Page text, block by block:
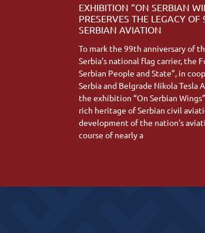
EXHIBITION “ON SERBIAN
PRESERVES THE LEGACY OF
SERBIAN AVIATION
To mark the 99th anniversary of
Serbia’s national flag carrier, the
Serbian People and State”, in
Serbia and Belgrade Nikola Tesla
the exhibition “On Serbian
rich heritage of Serbian civil
development of the nation’s
course of nearly a